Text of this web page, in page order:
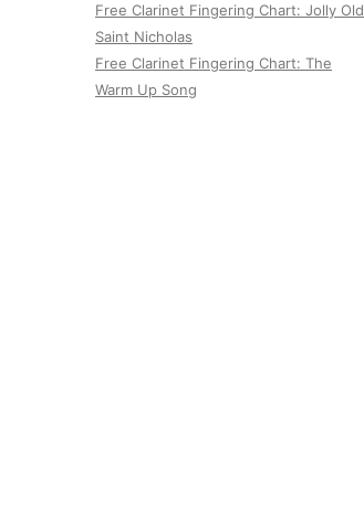
Free Clarinet Fingering Chart: Jolly Old
Saint Nicholas
Free Clarinet Fingering Chart: The
Warm Up Song